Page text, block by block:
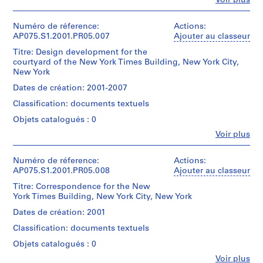
l
p
h
i
a
,
P
e
n
y
l
v
a
n
i
(
1
Numéro
de
chemise:
075-
006
Centre
for
Architecture,
Don
de
Cornelia
Oberlander/
Gift
Cornelia
Numéro
de
chemise:
075-
007
Collation:
l.m.
of
textual
records
Mention
de
Hahn
Oberlander
fonds
Centre
Canadien
Canadian
Centre
Architecture,
Type
1
File
Collation:
0.01
of
textual
Cornelia
Hahn
Oberlander
fonds
Collection
Centre
d'Architecture/
Canadian
Centre
Description:
Original
folder
"NYT
/
CORRESPONDENCE
/
SEPT
2001".
Quantité
Type
1
File
Collation:
l.m.
of
records
institutions:
Cornelia
Oberlander
(archive
creator)
Cornelia
Oberlander
(landscape
architect)
Description:
Original
folder
"N.
Y.
Times
/
DESIGN
Actions:
Ajouter au classeur
Voir plus
Numéro de réference:
AP075.S1.2001.PR05.007
Titre: Design development for the
courtyard of the New York Times Building, New York City,
New York
Dates de création: 2001-2007
Classification: documents textuels
Objets catalogués : 0
institutions:
Cornelia
Oberlander
(archive
creator)
Hahn
Oberlander
(landscape
Actions:
Ajouter au classeur
Voir plus
Numéro de réference:
AP075.S1.2001.PR05.008
Titre: Correspondence for the New
York Times Building, New York City, New York
Dates de création: 2001
Classification: documents textuels
Objets catalogués : 0